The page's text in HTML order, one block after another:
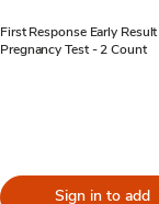
First Response Early Result
Pregnancy Test - 2 Count
Sign in to add